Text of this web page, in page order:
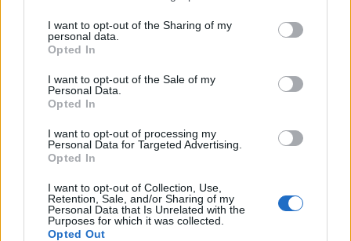
I want to opt-out of the Sharing of my
personal data.
Opted In
I want to opt-out of the Sale of my
Personal Data.
Opted In
I want to opt-out of processing my
Personal Data for Targeted Advertising.
Opted In
I want to opt-out of Collection, Use,
Retention, Sale, and/or Sharing of my
Personal Data that Is Unrelated with the
Purposes for which it was collected.
Opted Out
the most cryptic of nods that only her partner
will clock.